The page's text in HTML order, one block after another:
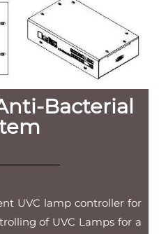
Bacterial
UVC lamp controller for
of UVC Lamps for a